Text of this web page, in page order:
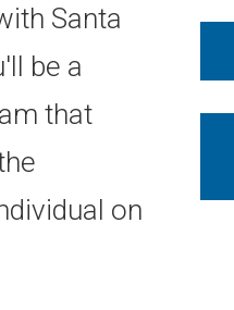
Santa
be a
that
on